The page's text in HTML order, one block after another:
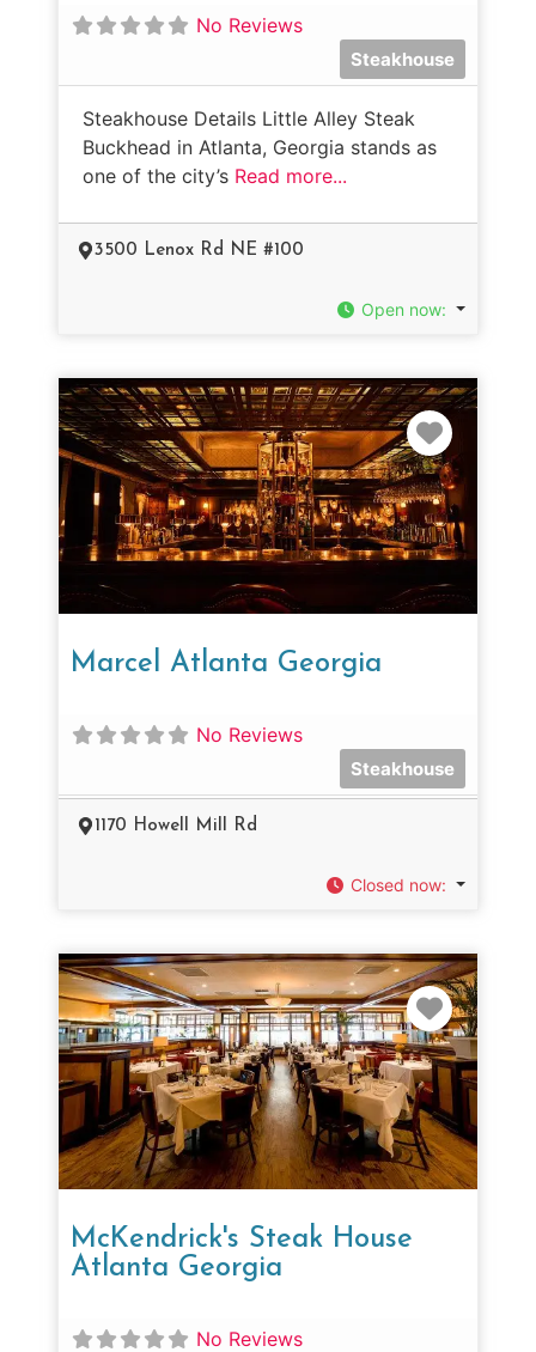
No Reviews
Steakhouse
Steakhouse Details Little Alley Steak
Buckhead in Atlanta, Georgia stands as
one of the city’s Read more...
3500 Lenox Rd NE #100
Open now:
Marcel Atlanta Georgia
No Reviews
Steakhouse
1170 Howell Mill Rd
Closed now:
McKendrick's Steak House
Atlanta Georgia
No Reviews